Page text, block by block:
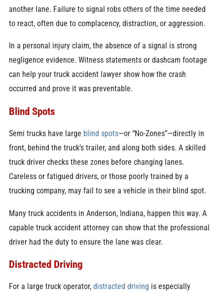
another lane. Failure to signal robs others of the time needed
to react, often due to complacency, distraction, or aggression.
In a personal injury claim, the absence of a signal is strong
negligence evidence. Witness statements or dashcam footage
can help your truck accident lawyer show how the crash
occurred and prove it was preventable.
Blind Spots
Semi trucks have large blind spots—or “No-Zones”—directly in
front, behind the truck’s trailer, and along both sides. A skilled
truck driver checks these zones before changing lanes.
Careless or fatigued drivers, or those poorly trained by a
trucking company, may fail to see a vehicle in their blind spot.
Many truck accidents in Anderson, Indiana, happen this way. A
capable truck accident attorney can show that the professional
driver had the duty to ensure the lane was clear.
Distracted Driving
For a large truck operator, distracted driving is especially